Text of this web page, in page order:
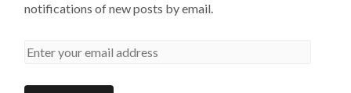
notifications of new posts by email.